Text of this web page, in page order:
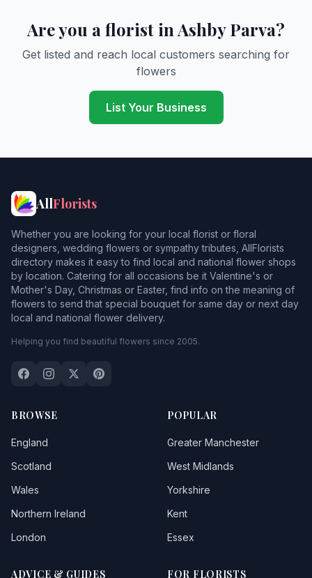
Are you a florist in Ashby Parva?
Get listed and reach local customers searching for
flowers
List Your Business
AllFlorists
Whether you are looking for your local florist or floral
designers, wedding flowers or sympathy tributes, AllFlorists
directory makes it easy to find local and national flower shops
by location. Catering for all occasions be it Valentine's or
Mother's Day, Christmas or Easter, find info on the meaning of
flowers to send that special bouquet for same day or next day
local and national flower delivery.
Helping you find beautiful flowers since 2005.
BROWSE
England
Scotland
Wales
Northern Ireland
London
POPULAR
Greater Manchester
West Midlands
Yorkshire
Kent
Essex
ADVICE & GUIDES FOR FLORISTS